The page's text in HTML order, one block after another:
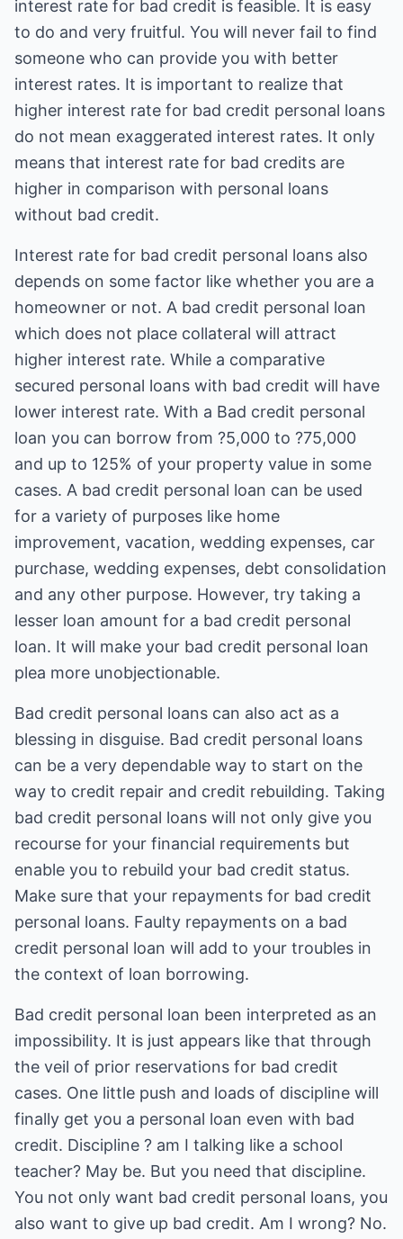
interest rate for bad credit is feasible. It is easy
to do and very fruitful. You will never fail to find
someone who can provide you with better
interest rates. It is important to realize that
higher interest rate for bad credit personal loans
do not mean exaggerated interest rates. It only
means that interest rate for bad credits are
higher in comparison with personal loans
without bad credit.
Interest rate for bad credit personal loans also
depends on some factor like whether you are a
homeowner or not. A bad credit personal loan
which does not place collateral will attract
higher interest rate. While a comparative
secured personal loans with bad credit will have
lower interest rate. With a Bad credit personal
loan you can borrow from ?5,000 to ?75,000
and up to 125% of your property value in some
cases. A bad credit personal loan can be used
for a variety of purposes like home
improvement, vacation, wedding expenses, car
purchase, wedding expenses, debt consolidation
and any other purpose. However, try taking a
lesser loan amount for a bad credit personal
loan. It will make your bad credit personal loan
plea more unobjectionable.
Bad credit personal loans can also act as a
blessing in disguise. Bad credit personal loans
can be a very dependable way to start on the
way to credit repair and credit rebuilding. Taking
bad credit personal loans will not only give you
recourse for your financial requirements but
enable you to rebuild your bad credit status.
Make sure that your repayments for bad credit
personal loans. Faulty repayments on a bad
credit personal loan will add to your troubles in
the context of loan borrowing.
Bad credit personal loan been interpreted as an
impossibility. It is just appears like that through
the veil of prior reservations for bad credit
cases. One little push and loads of discipline will
finally get you a personal loan even with bad
credit. Discipline ? am I talking like a school
teacher? May be. But you need that discipline.
You not only want bad credit personal loans, you
also want to give up bad credit. Am I wrong? No.